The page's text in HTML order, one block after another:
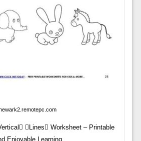
Lines Worksheet – Printable
Enjoyable Learning